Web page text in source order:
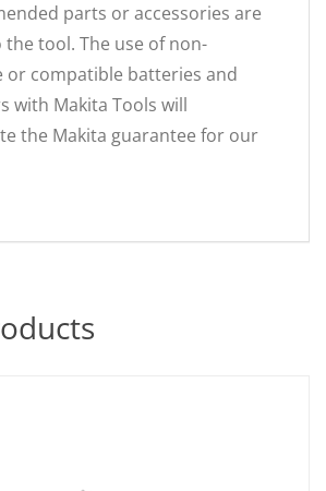
parts or accessories are
tool. The use of non-
or compatible batteries and
with Makita Tools will
the Makita guarantee for our